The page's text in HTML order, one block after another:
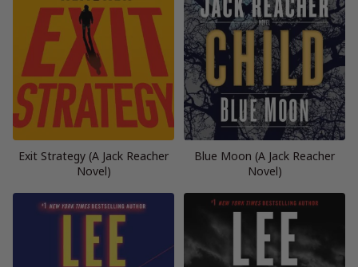
Exit Strategy (A Jack Reacher
Novel)
Blue Moon (A Jack Reacher
Novel)